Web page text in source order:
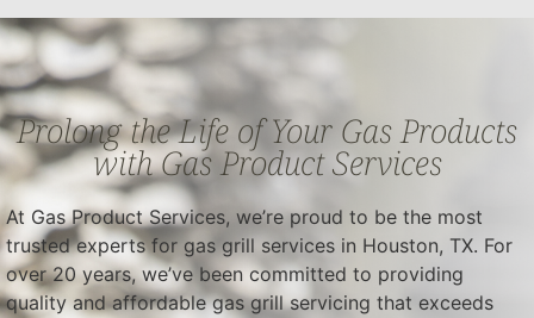
Prolong the Life of Your Gas Products
with Gas Product Services
At Gas Product Services, we’re proud to be the most
trusted experts for gas grill services in Houston, TX. For
over 20 years, we’ve been committed to providing
quality and affordable gas grill servicing that exceeds